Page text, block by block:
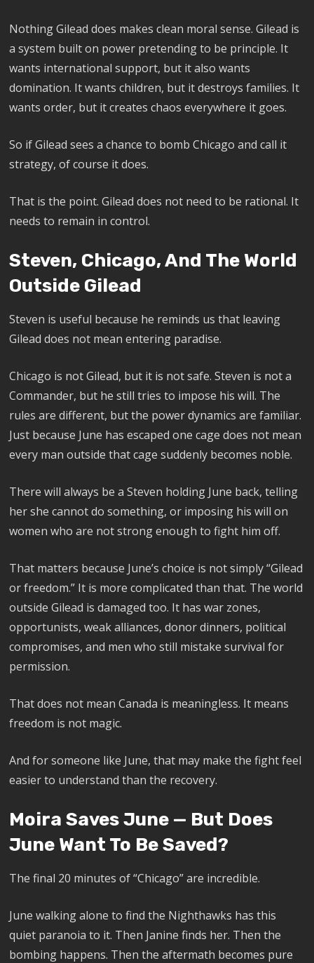
Nothing Gilead does makes clean moral sense. Gilead is
a system built on power pretending to be principle. It
wants international support, but it also wants
domination. It wants children, but it destroys families. It
wants order, but it creates chaos everywhere it goes.
So if Gilead sees a chance to bomb Chicago and call it
strategy, of course it does.
That is the point. Gilead does not need to be rational. It
needs to remain in control.
Steven, Chicago, And The World
Outside Gilead
Steven is useful because he reminds us that leaving
Gilead does not mean entering paradise.
Chicago is not Gilead, but it is not safe. Steven is not a
Commander, but he still tries to impose his will. The
rules are different, but the power dynamics are familiar.
Just because June has escaped one cage does not mean
every man outside that cage suddenly becomes noble.
There will always be a Steven holding June back, telling
her she cannot do something, or imposing his will on
women who are not strong enough to fight him off.
That matters because June’s choice is not simply “Gilead
or freedom.” It is more complicated than that. The world
outside Gilead is damaged too. It has war zones,
opportunists, weak alliances, donor dinners, political
compromises, and men who still mistake survival for
permission.
That does not mean Canada is meaningless. It means
freedom is not magic.
And for someone like June, that may make the fight feel
easier to understand than the recovery.
Moira Saves June — But Does
June Want To Be Saved?
The final 20 minutes of “Chicago” are incredible.
June walking alone to find the Nighthawks has this
quiet paranoia to it. Then Janine finds her. Then the
bombing happens. Then the aftermath becomes pure